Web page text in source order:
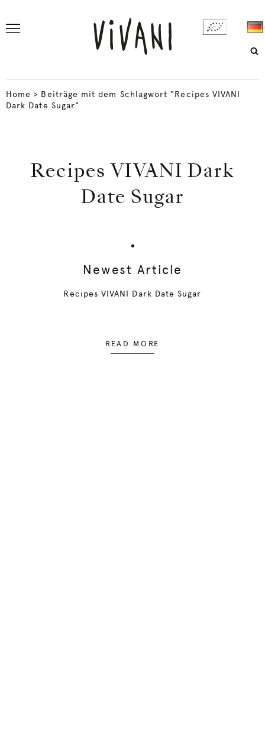
Home > Beiträge mit dem Schlagwort "Recipes VIVANI
Dark Date Sugar"
Recipes VIVANI Dark
Date Sugar
Newest Article
Recipes VIVANI Dark Date Sugar
READ MORE